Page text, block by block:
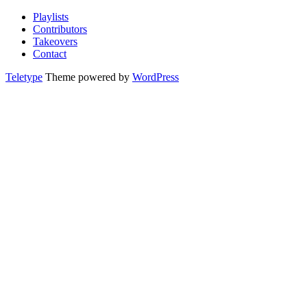
Playlists
Contributors
Takeovers
Contact
Teletype Theme powered by WordPress